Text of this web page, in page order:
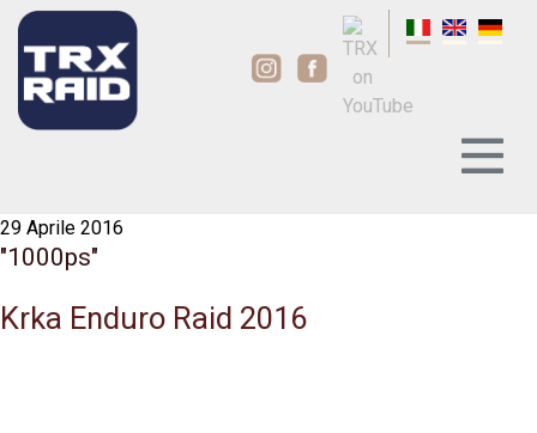
29 Aprile 2016
"1000ps"
Krka Enduro Raid 2016